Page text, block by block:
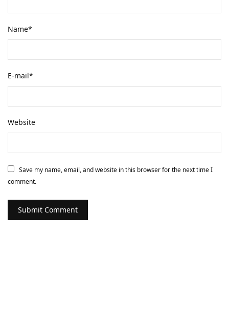
Name*
E-mail*
Website
Save my name, email, and website in this browser for the next time I
comment.